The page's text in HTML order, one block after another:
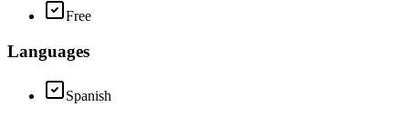
Free
Languages
Spanish